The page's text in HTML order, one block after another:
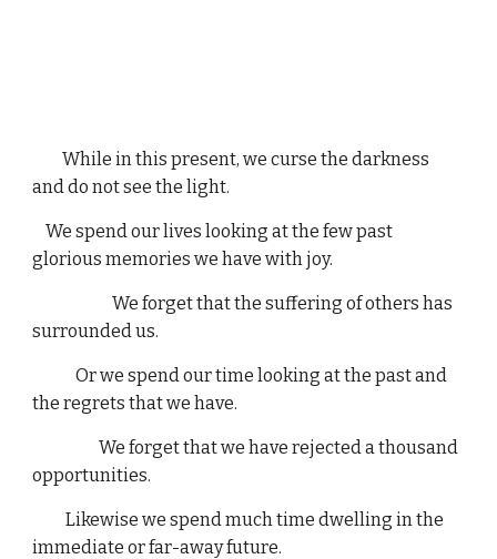
While in this present, we curse the darkness
and do not see the light.
We spend our lives looking at the few past
glorious memories we have with joy.
We forget that the suffering of others has
surrounded us.
Or we spend our time looking at the past and
the regrets that we have.
We forget that we have rejected a thousand
opportunities.
Likewise we spend much time dwelling in the
immediate or far-away future.